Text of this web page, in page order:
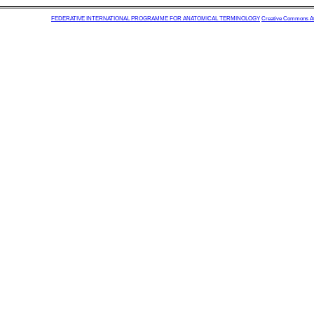
FEDERATIVE INTERNATIONAL PROGRAMME FOR ANATOMICAL TERMINOLOGY Creative Commons